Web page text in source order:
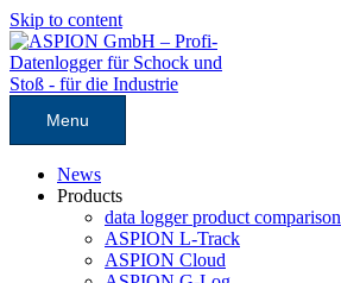
Skip to content
Menu
News
Products
data logger product comparison
ASPION L-Track
ASPION Cloud